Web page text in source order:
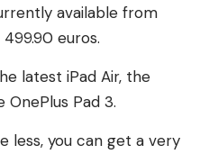
available from
euros.
latest iPad Air, the
Pad 3.
less, you can get a very